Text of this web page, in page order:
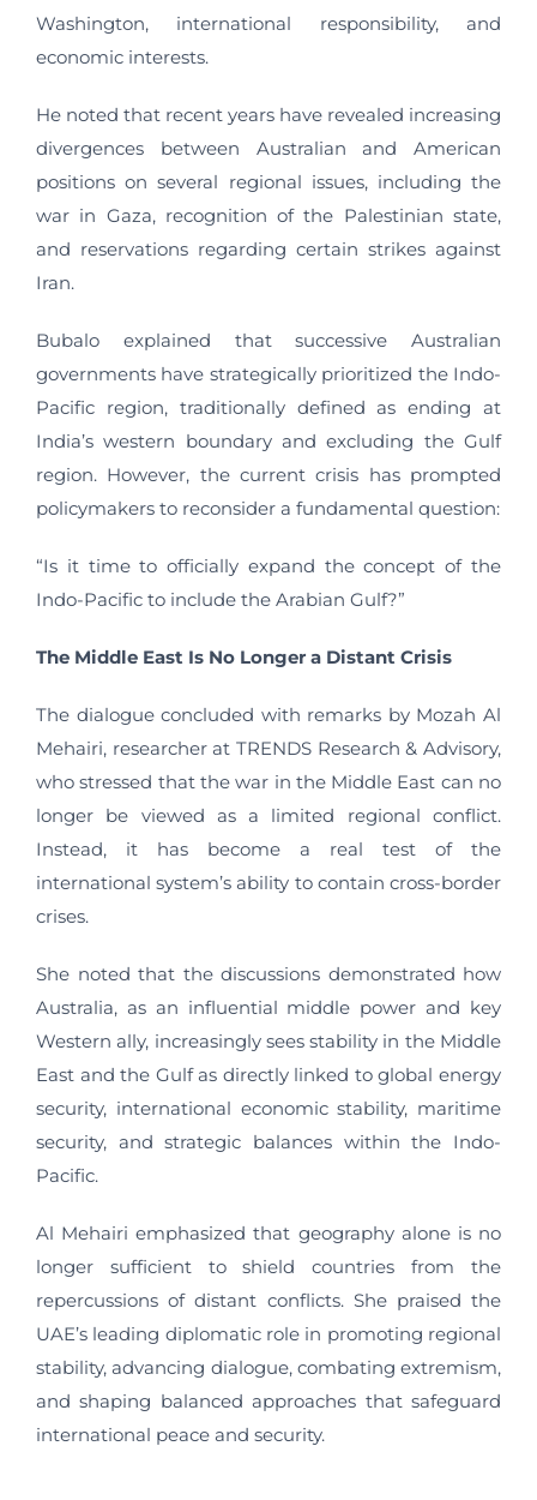
Washington, international responsibility, and
economic interests.
He noted that recent years have revealed increasing
divergences between Australian and American
positions on several regional issues, including the
war in Gaza, recognition of the Palestinian state,
and reservations regarding certain strikes against
Iran.
Bubalo explained that successive Australian
governments have strategically prioritized the Indo-
Pacific region, traditionally defined as ending at
India’s western boundary and excluding the Gulf
region. However, the current crisis has prompted
policymakers to reconsider a fundamental question:
“Is it time to officially expand the concept of the
Indo-Pacific to include the Arabian Gulf?”
The Middle East Is No Longer a Distant Crisis
The dialogue concluded with remarks by Mozah Al
Mehairi, researcher at TRENDS Research & Advisory,
who stressed that the war in the Middle East can no
longer be viewed as a limited regional conflict.
Instead, it has become a real test of the
international system’s ability to contain cross-border
crises.
She noted that the discussions demonstrated how
Australia, as an influential middle power and key
Western ally, increasingly sees stability in the Middle
East and the Gulf as directly linked to global energy
security, international economic stability, maritime
security, and strategic balances within the Indo-
Pacific.
Al Mehairi emphasized that geography alone is no
longer sufficient to shield countries from the
repercussions of distant conflicts. She praised the
UAE’s leading diplomatic role in promoting regional
stability, advancing dialogue, combating extremism,
and shaping balanced approaches that safeguard
international peace and security.